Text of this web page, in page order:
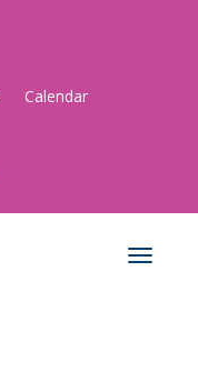
Calendar
Toggle